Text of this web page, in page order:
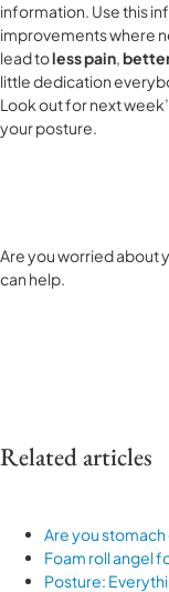
information. Use this
improvements where
lead toless pain,
little dedication
Look out for next
your posture.
Are you worried about
can help.
Related articles
Are you
Foam roll angel
Posture: